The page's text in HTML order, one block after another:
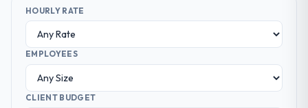
HOURLY RATE
EMPLOYEES
CLIENT BUDGET